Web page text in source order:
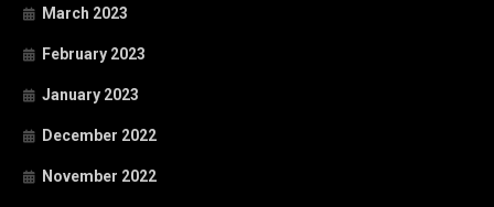
March 2023
February 2023
January 2023
December 2022
November 2022